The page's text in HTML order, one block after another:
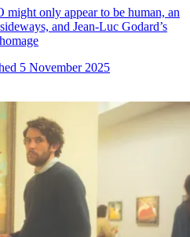
might only appear to be human, an
and Jean-Luc Godard’s
5 November 2025